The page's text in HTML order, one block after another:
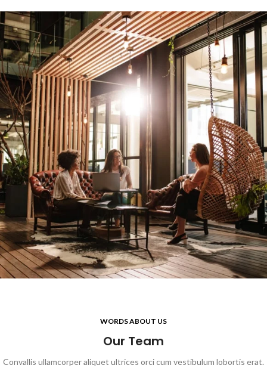
WORDS ABOUT US
Our Team
Convallis ullamcorper aliquet ultrices orci cum vestibulum lobortis erat.